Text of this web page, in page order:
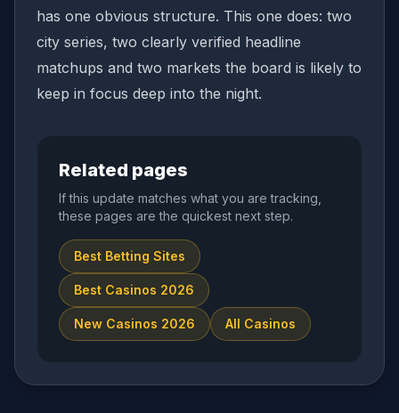
has one obvious structure. This one does: two
city series, two clearly verified headline
matchups and two markets the board is likely to
keep in focus deep into the night.
Related pages
If this update matches what you are tracking,
these pages are the quickest next step.
Best Betting Sites
Best Casinos 2026
New Casinos 2026 All Casinos